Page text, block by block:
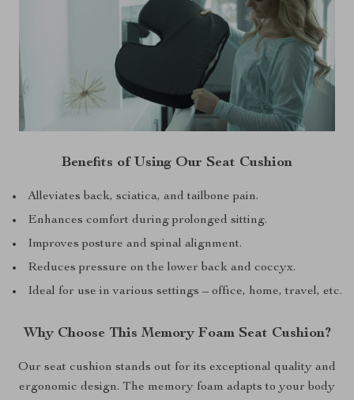
Benefits of Using Our Seat Cushion
Alleviates back, sciatica, and tailbone pain.
Enhances comfort during prolonged sitting.
Improves posture and spinal alignment.
Reduces pressure on the lower back and coccyx.
Ideal for use in various settings – office, home, travel, etc.
Why Choose This Memory Foam Seat Cushion?
Our seat cushion stands out for its exceptional quality and
ergonomic design. The memory foam adapts to your body